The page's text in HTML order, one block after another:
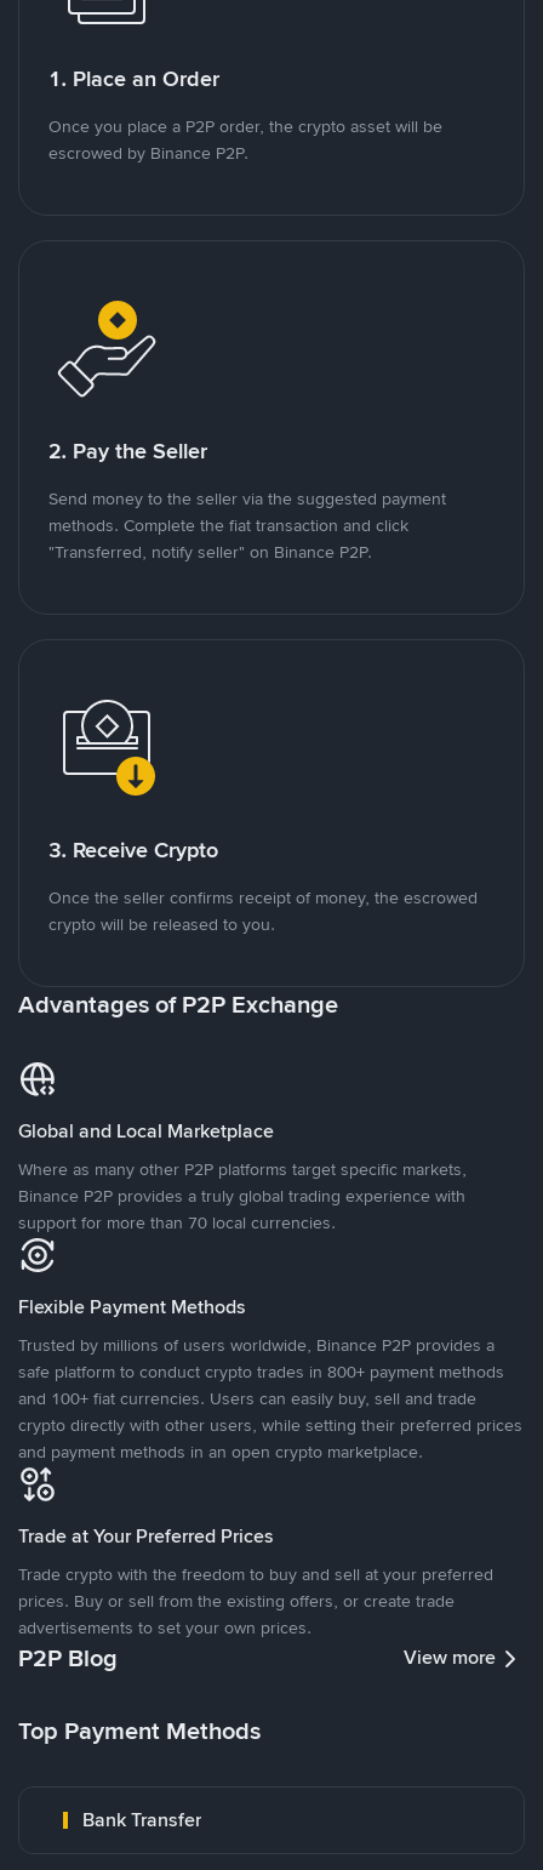
1. Place an Order
Once you place a P2P order, the crypto asset will be
escrowed by Binance P2P.
2. Pay the Seller
Send money to the seller via the suggested payment
methods. Complete the fiat transaction and click
"Transferred, notify seller" on Binance P2P.
3. Receive Crypto
Once the seller confirms receipt of money, the escrowed
crypto will be released to you.
Advantages of P2P Exchange
Global and Local Marketplace
Where as many other P2P platforms target specific markets,
Binance P2P provides a truly global trading experience with
support for more than 70 local currencies.
Flexible Payment Methods
Trusted by millions of users worldwide, Binance P2P provides a
safe platform to conduct crypto trades in 800+ payment methods
and 100+ fiat currencies. Users can easily buy, sell and trade
crypto directly with other users, while setting their preferred prices
and payment methods in an open crypto marketplace.
Trade at Your Preferred Prices
Trade crypto with the freedom to buy and sell at your preferred
prices. Buy or sell from the existing offers, or create trade
advertisements to set your own prices.
P2P Blog View more
Top Payment Methods
Bank Transfer